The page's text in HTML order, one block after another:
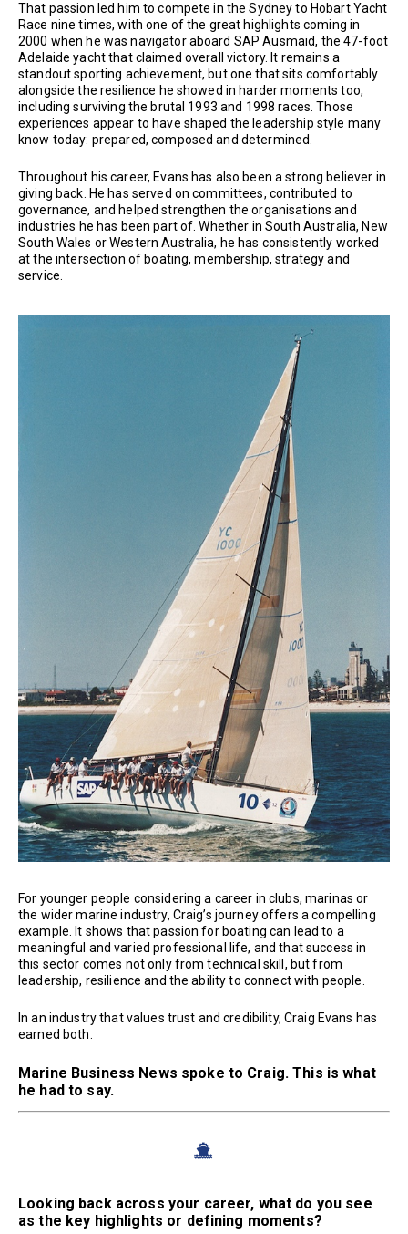
That passion led him to compete in the Sydney to Hobart Yacht
Race nine times, with one of the great highlights coming in
2000 when he was navigator aboard SAP Ausmaid, the 47-foot
Adelaide yacht that claimed overall victory. It remains a
standout sporting achievement, but one that sits comfortably
alongside the resilience he showed in harder moments too,
including surviving the brutal 1993 and 1998 races. Those
experiences appear to have shaped the leadership style many
know today: prepared, composed and determined.
Throughout his career, Evans has also been a strong believer in
giving back. He has served on committees, contributed to
governance, and helped strengthen the organisations and
industries he has been part of. Whether in South Australia, New
South Wales or Western Australia, he has consistently worked
at the intersection of boating, membership, strategy and
service.
For younger people considering a career in clubs, marinas or
the wider marine industry, Craig’s journey offers a compelling
example. It shows that passion for boating can lead to a
meaningful and varied professional life, and that success in
this sector comes not only from technical skill, but from
leadership, resilience and the ability to connect with people.
In an industry that values trust and credibility, Craig Evans has
earned both.
Marine Business News spoke to Craig. This is what
he had to say.
Looking back across your career, what do you see
as the key highlights or defining moments?